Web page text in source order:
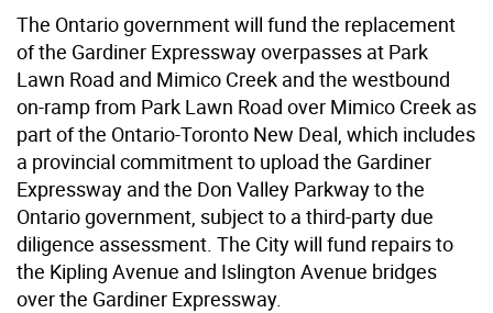
The Ontario government will fund the replacement
of the Gardiner Expresswayoverpasses at Park
Lawn Road and Mimico Creek and the westbound
on-ramp from Park Lawn Road over Mimico Creek as
part of the Ontario-Toronto New Deal, which includes
a provincial commitment to upload the Gardiner
Expressway and the Don Valley Parkway to the
Ontario government, subject to a third-party due
diligence assessment. The City will fund repairs to
the Kipling Avenue and Islington Avenue bridges
over the Gardiner Expressway.